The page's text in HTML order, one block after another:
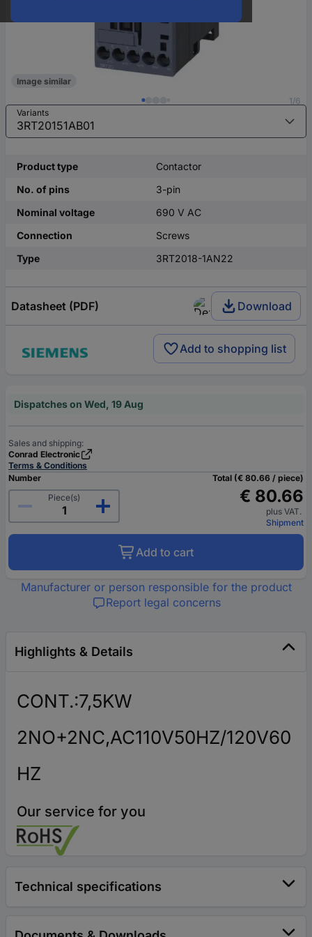
1/6
Image similar
Variants
Product type
Contactor
No. of pins
3-pin
Nominal voltage
690 V AC
Connection
Screws
Type
3RT2018-1AN22
Datasheet (PDF) Download
Add to shopping list
Dispatches on Wed, 19 Aug
Sales and shipping:
Conrad Electronic
Terms & Conditions
Number
Piece(s)
Total (€ 80.66 / piece)
€ 80.66
plus VAT.
Shipment
Add to cart
Manufacturer or person responsible for the product
Report legal concerns
Highlights & Details
CONT.:7,5KW
2NO+2NC,AC110V50HZ/120V60
HZ
Our service for you
Technical specifications